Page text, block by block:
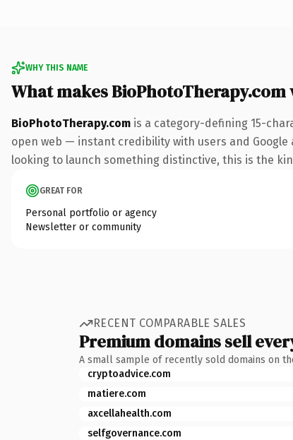
WHY THIS NAME
What makes
BioPhotoTherapy.com is a category-defining 15-
open web — instant credibility with users and
looking to launch something distinctive, this is the
GREAT FOR
Personal portfolio or agency
Newsletter or community
RECENT COMPARABLE SALES
Premium domains sell
A small sample of recently sold domains on
cryptoadvice.com
matiere.com
axcellahealth.com
selfgovernance.com